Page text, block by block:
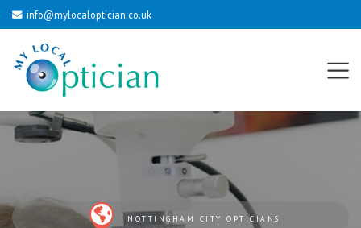
info@mylocaloptician.co.uk
NOTTINGHAM CITY OPTICIANS